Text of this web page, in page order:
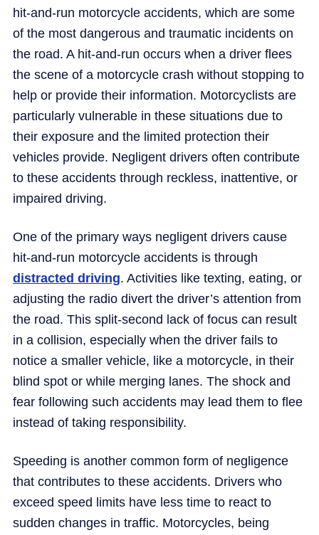
hit-and-run motorcycle accidents, which are some
of the most dangerous and traumatic incidents on
the road. A hit-and-run occurs when a driver flees
the scene of a motorcycle crash without stopping to
help or provide their information. Motorcyclists are
particularly vulnerable in these situations due to
their exposure and the limited protection their
vehicles provide. Negligent drivers often contribute
to these accidents through reckless, inattentive, or
impaired driving.
One of the primary ways negligent drivers cause
hit-and-run motorcycle accidents is through
distracted driving. Activities like texting, eating, or
adjusting the radio divert the driver’s attention from
the road. This split-second lack of focus can result
in a collision, especially when the driver fails to
notice a smaller vehicle, like a motorcycle, in their
blind spot or while merging lanes. The shock and
fear following such accidents may lead them to flee
instead of taking responsibility.
Speeding is another common form of negligence
that contributes to these accidents. Drivers who
exceed speed limits have less time to react to
sudden changes in traffic. Motorcycles, being